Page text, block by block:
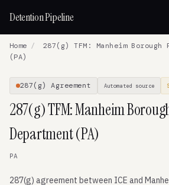
Detention Pipeline
Home /
287(g) TFM: Manheim
(PA)
287(g) Agreement Automated source
287(g) TFM: Manheim
Department (PA)
PA
287(g) agreement between ICE and